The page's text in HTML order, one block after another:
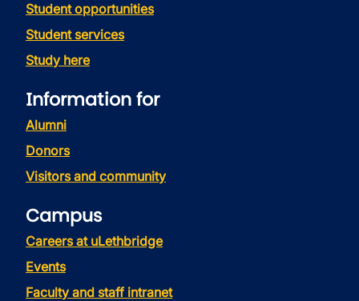
Student opportunities
Student services
Study here
Information for
Alumni
Donors
Visitors and community
Campus
Careers at uLethbridge
Events
Faculty and staff intranet